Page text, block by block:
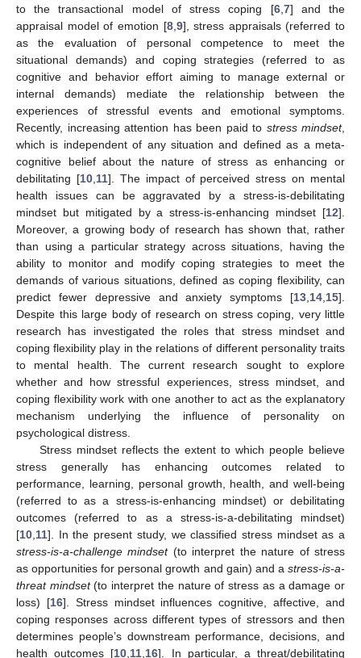
to the transactional model of stress coping [6, 7] and the
appraisal model of emotion [8, 9], stress appraisals (referred to
as the evaluation of personal competence to meet the
situational demands) and coping strategies (referred to as
cognitive and behavior effort aiming to manage external or
internal demands) mediate the relationship between the
experiences of stressful events and emotional symptoms.
Recently, increasing attention has been paid to stress mindset,
which is independent of any situation and defined as a meta-
cognitive belief about the nature of stress as enhancing or
debilitating [10, 11]. The impact of perceived stress on mental
health issues can be aggravated by a stress-is-debilitating
mindset but mitigated by a stress-is-enhancing mindset [12].
Moreover, a growing body of research has shown that, rather
than using a particular strategy across situations, having the
ability to monitor and modify coping strategies to meet the
demands of various situations, defined as coping flexibility, can
predict fewer depressive and anxiety symptoms [13 14 15].
Despite this large body of research on stress coping, very little
research has investigated the roles that stress mindset and
coping flexibility play in the relations of different personality traits
to mental health. The current research sought to explore
whether and how stressful experiences, stress mindset, and
coping flexibility work with one another to act as the explanatory
mechanism underlying the influence of personality on
psychological distress.
Stress mindset reflects the extent to which people believe
stress generally has enhancing outcomes related to
performance, learning, personal growth, health, and well-being
(referred to as a stress-is-enhancing mindset) or debilitating
outcomes (referred to as a stress-is-a-debilitating mindset)
[10 11]. In the present study, we classified stress mindset as a
stress-is-a-challenge mindset(to interpret the nature of stress
as opportunities for personal growth and gain) and a stress-is-a-
threat mindset(to interpret the nature of stress as a damage or
loss) [16]. Stress mindset influences cognitive, affective, and
coping responses across different types of stressors and then
determines people’s downstream performance, decisions, and
health outcomes [10 11 16]. In particular, a threat/debilitating